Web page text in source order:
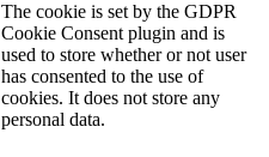
The cookie is set by the GDPR
Cookie Consent plugin and is
used to store whether or not user
has consented to the use of
cookies. It does not store any
personal data.